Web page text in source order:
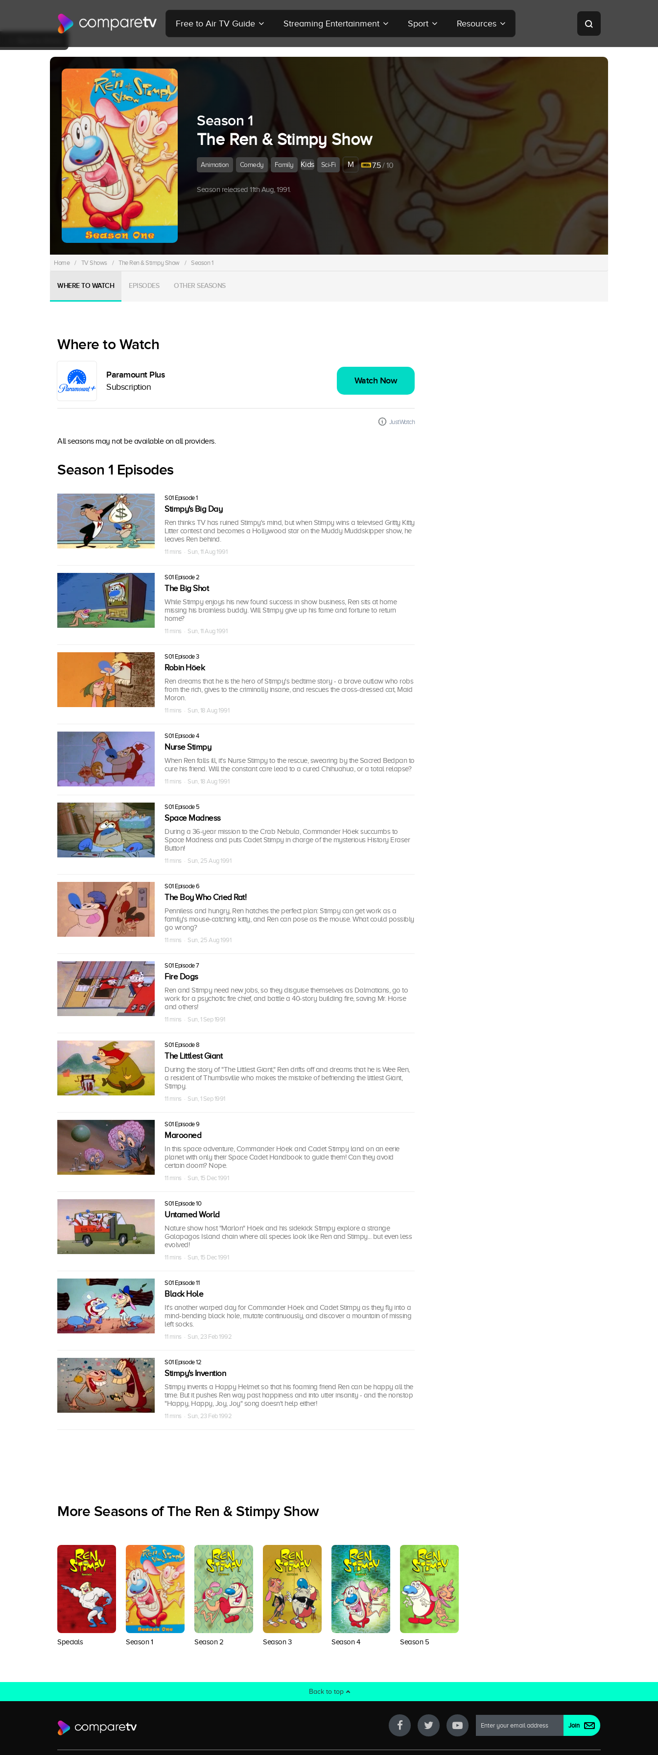
Free to Air TV Guide Streaming Entertainment Sport Resources
Season 1
The Ren & Stimpy Show
Animation Comedy Family Kids Sci-Fi M 7.5/ 10
Season released 11th Aug, 1991.
Home / TV Shows / The Ren & Stimpy Show / Season 1
WHERE TO WATCH EPISODES OTHER SEASONS
Where to Watch
Paramount Plus
Subscription
Watch Now
JustWatch
All seasons may not be available on all providers.
Season 1 Episodes
S01 Episode 1
Stimpy's Big Day
Ren thinks TV has ruined Stimpy's mind, but when Stimpy wins a televised Gritty Kitty
Litter contest and becomes a Hollywood star on the Muddy Muddskipper show, he
leaves Ren behind.
11 mins · Sun, 11 Aug 1991
S01 Episode 2
The Big Shot
While Stimpy enjoys his new found success in show business, Ren sits at home
missing his brainless buddy. Will Stimpy give up his fame and fortune to return
home?
11 mins · Sun, 11 Aug 1991
S01 Episode 3
Robin Höek
Ren dreams that he is the hero of Stimpy's bedtime story - a brave outlaw who robs
from the rich, gives to the criminally insane, and rescues the cross-dressed cat, Maid
Moron.
11 mins · Sun, 18 Aug 1991
S01 Episode 4
Nurse Stimpy
When Ren falls ill, it's Nurse Stimpy to the rescue, swearing by the Sacred Bedpan to
cure his friend. Will the constant care lead to a cured Chihuahua, or a total relapse?
11 mins · Sun, 18 Aug 1991
S01 Episode 5
Space Madness
During a 36-year mission to the Crab Nebula, Commander Höek succumbs to
Space Madness and puts Cadet Stimpy in charge of the mysterious History Eraser
Button!
11 mins · Sun, 25 Aug 1991
S01 Episode 6
The Boy Who Cried Rat!
Penniless and hungry, Ren hatches the perfect plan: Stimpy can get work as a
family's mouse-catching kitty, and Ren can pose as the mouse. What could possibly
go wrong?
11 mins · Sun, 25 Aug 1991
S01 Episode 7
Fire Dogs
Ren and Stimpy need new jobs, so they disguise themselves as Dalmatians, go to
work for a psychotic fire chief, and battle a 40-story building fire, saving Mr. Horse
and others!
11 mins · Sun, 1 Sep 1991
S01 Episode 8
The Littlest Giant
During the story of "The Littlest Giant," Ren drifts off and dreams that he is Wee Ren,
a resident of Thumbsville who makes the mistake of befriending the littlest Giant,
Stimpy.
11 mins · Sun, 1 Sep 1991
S01 Episode 9
Marooned
In this space adventure, Commander Höek and Cadet Stimpy land on an eerie
planet with only their Space Cadet Handbook to guide them! Can they avoid
certain doom? Nope.
11 mins · Sun, 15 Dec 1991
S01 Episode 10
Untamed World
Nature show host "Marlon" Höek and his sidekick Stimpy explore a strange
Galapagos Island chain where all species look like Ren and Stimpy... but even less
evolved!
11 mins · Sun, 15 Dec 1991
S01 Episode 11
Black Hole
It's another warped day for Commander Höek and Cadet Stimpy as they fly into a
mind-bending black hole, mutate continuously, and discover a mountain of missing
left socks.
11 mins · Sun, 23 Feb 1992
S01 Episode 12
Stimpy's Invention
Stimpy invents a Happy Helmet so that his foaming friend Ren can be happy all the
time. But it pushes Ren way past happiness and into utter insanity - and the nonstop
"Happy, Happy, Joy, Joy" song doesn't help either!
11 mins · Sun, 23 Feb 1992
More Seasons of The Ren & Stimpy Show
Specials Season 1 Season 2 Season 3 Season 4 Season 5
Back to top